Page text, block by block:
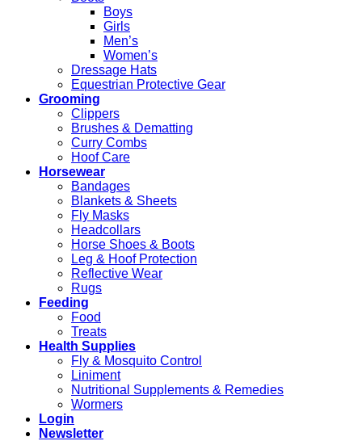
Boys
Girls
Men’s
Women’s
Dressage Hats
Equestrian Protective Gear
Grooming
Clippers
Brushes & Dematting
Curry Combs
Hoof Care
Horsewear
Bandages
Blankets & Sheets
Fly Masks
Headcollars
Horse Shoes & Boots
Leg & Hoof Protection
Reflective Wear
Rugs
Feeding
Food
Treats
Health Supplies
Fly & Mosquito Control
Liniment
Nutritional Supplements & Remedies
Wormers
Login
Newsletter